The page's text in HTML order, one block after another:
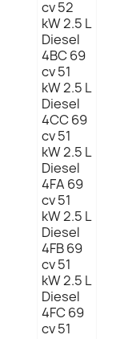
cv 52
kW 2.5 L
Diesel
4BC 69
cv 51
kW 2.5 L
Diesel
4CC 69
cv 51
kW 2.5 L
Diesel
4FA 69
cv 51
kW 2.5 L
Diesel
4FB 69
cv 51
kW 2.5 L
Diesel
4FC 69
cv 51